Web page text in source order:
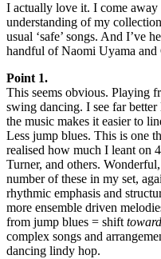
I actually love it. I come
understanding of my
usual ‘safe’ songs. And I’ve
handful of Naomi Uyama and
Point 1.
This seems obvious. Playing
swing dancing. I see far
the music makes it easier to
Less jump blues. This is one
realised how much I leant on
Turner, and others.
number of these in my set,
rhythmic emphasis and
more ensemble driven
from jump blues = shift
complex songs and
dancing lindy hop.